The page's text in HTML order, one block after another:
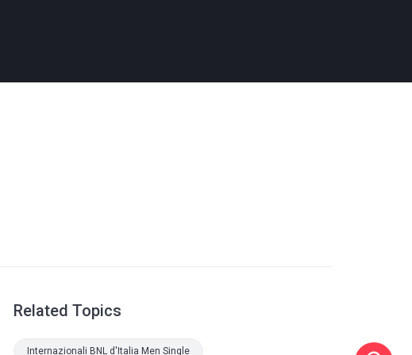
Related Topics
Internazionali BNL d'Italia Men Single